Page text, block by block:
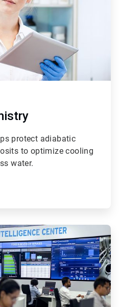
protect adiabatic
to optimize cooling
water.